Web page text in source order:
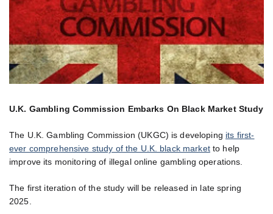
U.K. Gambling Commission Embarks On Black Market Study
The U.K. Gambling Commission (UKGC) is developing its first-
ever comprehensive study of the U.K. black marketto help
improve its monitoring of illegal online gambling operations.
The first iteration of the study will be released in late spring
2025.